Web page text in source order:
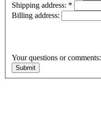
Shipping address: *
Billing address:
Your questions or comments: